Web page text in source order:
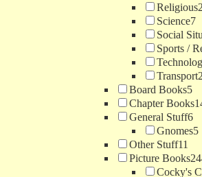
Religious2
Science7
Social
Sports /
Transport2
Board Books5
Chapter Books
General Stuff6
Gnomes5
Other Stuff11
Picture Books
Cocky's